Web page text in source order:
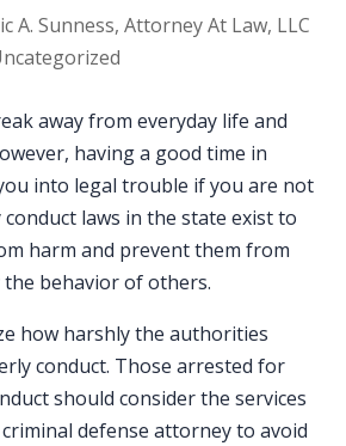
A. Sunness, Attorney At Law, LLC
away from everyday life and
having a good time in
into legal trouble if you are not
laws in the state exist to
harm and prevent them from
behavior of others.
how harshly the authorities
conduct. Those arrested for
should consider the services
defense attorney to avoid